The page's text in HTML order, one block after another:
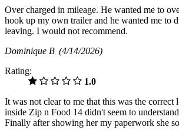
Over charged in mileage. He wanted me to
hook up my own trailer and he wanted me to
leaving. I would not recommend.
Dominique B (4/14/2026)
Rating:
1.0
It was not clear to me that this was the correct
inside Zip n Food 14 didn't seem to
Finally after showing her my paperwork she